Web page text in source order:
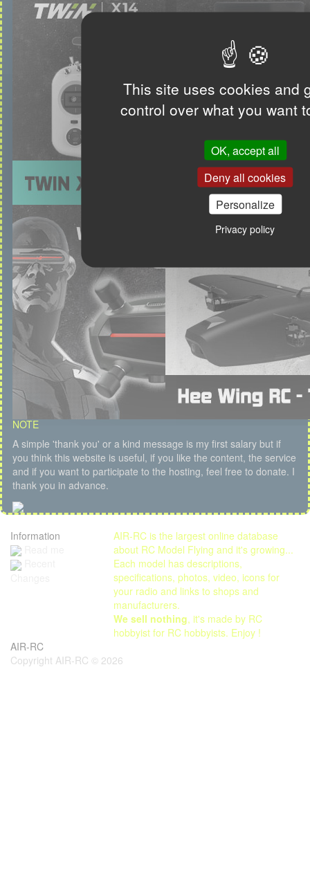
This site uses cookies and
control over what you want
OK, accept all
Deny all cookies
Personalize
Privacy policy
NOTE
A simple 'thank you' or a kind message is my first salary but if
you think this website is useful, if you like the content, the service
and if you want to participate to the hosting, feel free to donate. I
thank you in advance.
Information
AIR-RC is the largest online database
about RC Model Flying and it's growing...
Each model has descriptions,
specifications, photos, video, icons for
your radio and links to shops and
manufacturers.
We sell nothing, it's made by RC
hobbyist for RC hobbyists. Enjoy !
AIR-RC
Copyright AIR-RC © 2026